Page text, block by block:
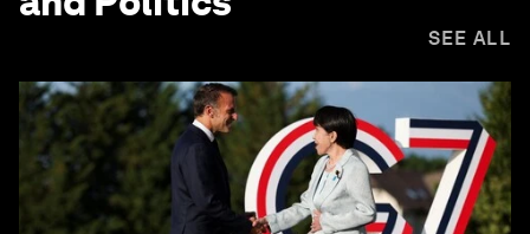
SEE ALL